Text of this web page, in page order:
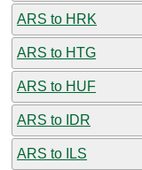
ARS to HRK
ARS to HTG
ARS to HUF
ARS to IDR
ARS to ILS